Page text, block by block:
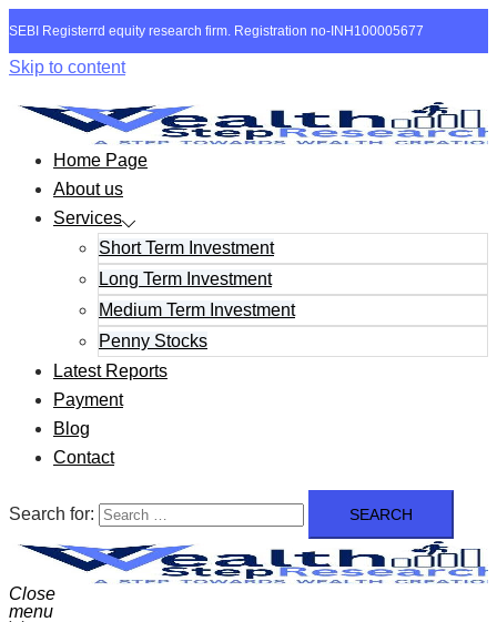
SEBI Registerrd equity research firm. Registration no-INH100005677
Skip to content
Home Page
About us
Services
Short Term Investment
Long Term Investment
Medium Term Investment
Penny Stocks
Latest Reports
Payment
Blog
Contact
Search for:
Close
menu